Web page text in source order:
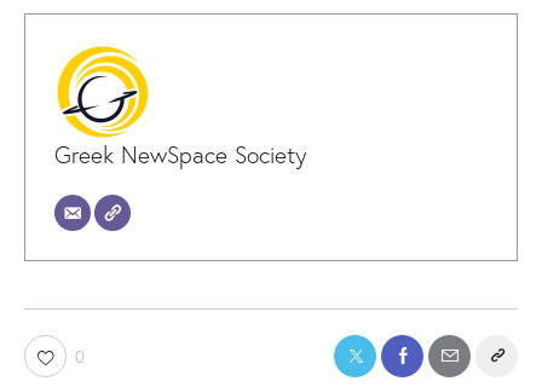
Greek NewSpace Society
0